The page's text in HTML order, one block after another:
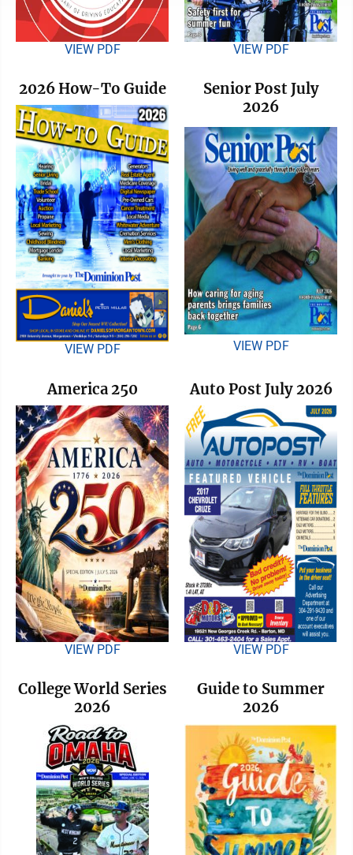
VIEW PDF VIEW PDF
2026 How-To Guide
VIEW PDF
Senior Post July
2026
VIEW PDF
America 250
VIEW PDF
Auto Post July 2026
VIEW PDF
College World Series
2026
Guide to Summer
2026